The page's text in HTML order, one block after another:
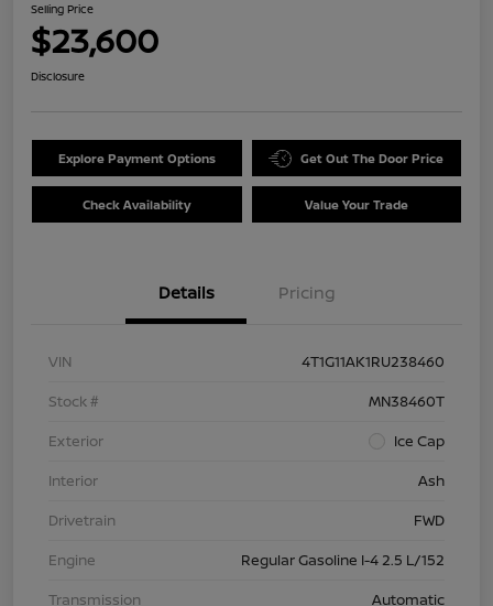
Selling Price
$23,600
Disclosure
Explore Payment Options Get Out The Door Price
Check Availability Value Your Trade
Details Pricing
VIN
4T1G11AK1RU238460
Stock #
MN38460T
Exterior
Ice Cap
Interior
Ash
Drivetrain
FWD
Engine
Regular Gasoline I-4 2.5 L/152
Transmission
Automatic